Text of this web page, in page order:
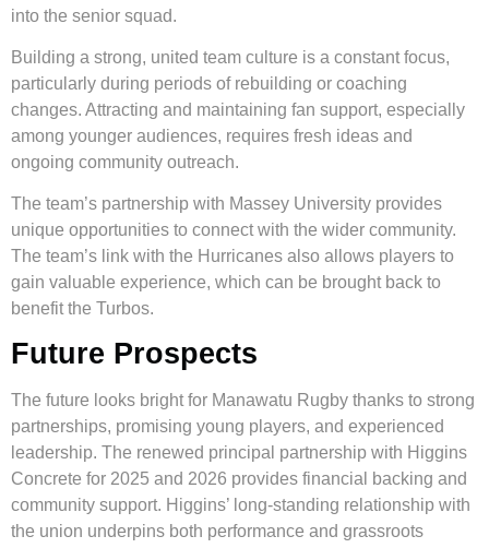
into the senior squad.
Building a strong, united team culture is a constant focus,
particularly during periods of rebuilding or coaching
changes. Attracting and maintaining fan support, especially
among younger audiences, requires fresh ideas and
ongoing community outreach.
The team’s partnership with Massey University provides
unique opportunities to connect with the wider community.
The team’s link with the Hurricanes also allows players to
gain valuable experience, which can be brought back to
benefit the Turbos.
Future Prospects
The future looks bright for Manawatu Rugby thanks to strong
partnerships, promising young players, and experienced
leadership. The renewed principal partnership with Higgins
Concrete for 2025 and 2026 provides financial backing and
community support. Higgins’ long-standing relationship with
the union underpins both performance and grassroots